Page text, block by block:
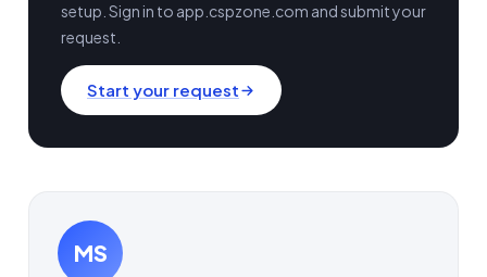
setup. Sign in to app.cspzone.com and submit your
request.
Start your request
MS